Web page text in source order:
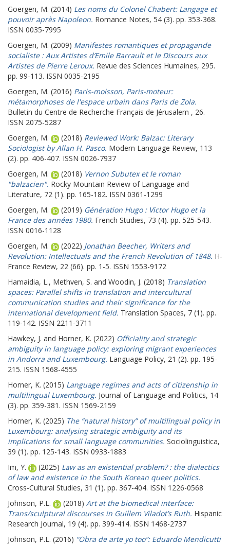
Goergen, M. (2014) Les noms du Colonel Chabert: Langage et
pouvoir après Napoleon. Romance Notes, 54 (3). pp. 353-368.
ISSN 0035-7995
Goergen, M. (2009) Manifestes romantiques et propagande
socialiste : Aux Artistes d’Emile Barrault et le Discours aux
Artistes de Pierre Leroux. Revue des Sciences Humaines, 295.
pp. 99-113. ISSN 0035-2195
Goergen, M. (2016) Paris-moisson, Paris-moteur:
métamorphoses de l'espace urbain dans Paris de Zola.
Bulletin du Centre de Recherche Français de Jérusalem , 26.
ISSN 2075-5287
Goergen, M.
(2018) Reviewed Work: Balzac: Literary
Sociologist by Allan H. Pasco. Modern Language Review, 113
(2). pp. 406-407. ISSN 0026-7937
Goergen, M.
(2018) Vernon Subutex et le roman
"balzacien". Rocky Mountain Review of Language and
Literature, 72 (1). pp. 165-182. ISSN 0361-1299
Goergen, M.
(2019) Génération Hugo : Victor Hugo et la
France des années 1980. French Studies, 73 (4). pp. 525-543.
ISSN 0016-1128
Goergen, M.
(2022) Jonathan Beecher, Writers and
Revolution: Intellectuals and the French Revolution of 1848. H-
France Review, 22 (66). pp. 1-5. ISSN 1553-9172
Hamaidia, L., Methven, S. and Woodin, J. (2018) Translation
spaces: Parallel shifts in translation and intercultural
communication studies and their significance for the
international development field. Translation Spaces, 7 (1). pp.
119-142. ISSN 2211-3711
Hawkey, J. and Horner, K. (2022) Officiality and strategic
ambiguity in language policy: exploring migrant experiences
in Andorra and Luxembourg. Language Policy, 21 (2). pp. 195-
215. ISSN 1568-4555
Horner, K. (2015) Language regimes and acts of citizenship in
multilingual Luxembourg. Journal of Language and Politics, 14
(3). pp. 359-381. ISSN 1569-2159
Horner, K. (2025) The “natural history” of multilingual policy in
Luxembourg: analysing strategic ambiguity and its
implications for small language communities. Sociolinguistica,
39 (1). pp. 125-143. ISSN 0933-1883
Im, Y.
(2025) Law as an existential problem? : the dialectics
of law and existence in the South Korean queer politics.
Cross-Cultural Studies, 31 (1). pp. 367-404. ISSN 1226-0568
Johnson, P.L.
(2018) Art at the biomedical interface:
Trans/sculptural discourses in Guillem Viladot’s Ruth. Hispanic
Research Journal, 19 (4). pp. 399-414. ISSN 1468-2737
Johnson, P.L. (2016) “Obra de arte yo too”: Eduardo Mendicutti